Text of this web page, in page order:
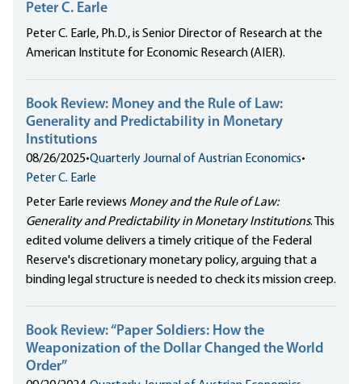
Peter C. Earle
Peter C. Earle, Ph.D., is Senior Director of Research at the
American Institute for Economic Research (AIER).
Book Review: Money and the Rule of Law:
Generality and Predictability in Monetary
Institutions
08/26/2025•Quarterly Journal of Austrian Economics•
Peter C. Earle
Peter Earle reviews Money and the Rule of Law:
Generality and Predictability in Monetary Institutions. This
edited volume delivers a timely critique of the Federal
Reserve's discretionary monetary policy, arguing that a
binding legal structure is needed to check its mission creep.
Book Review: “Paper Soldiers: How the
Weaponization of the Dollar Changed the World
Order”